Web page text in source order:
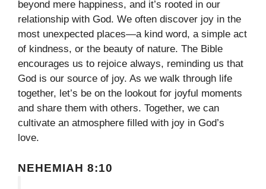
beyond mere happiness, and it’s rooted in our
relationship with God. We often discover joy in the
most unexpected places—a kind word, a simple act
of kindness, or the beauty of nature. The Bible
encourages us to rejoice always, reminding us that
God is our source of joy. As we walk through life
together, let’s be on the lookout for joyful moments
and share them with others. Together, we can
cultivate an atmosphere filled with joy in God’s
love.
NEHEMIAH 8:10